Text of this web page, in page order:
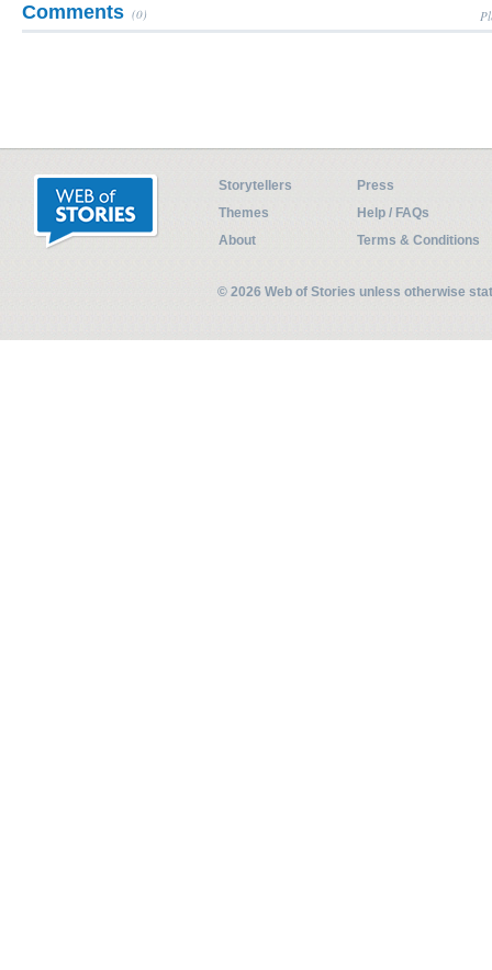
Comments (0)
Storytellers
Press
Themes
Help / FAQs
About
Terms & Conditions
© 2026 Web of Stories unless otherwise